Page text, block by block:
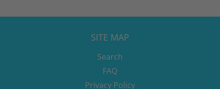
SITE MAP
Search
FAQ
Privacy Policy